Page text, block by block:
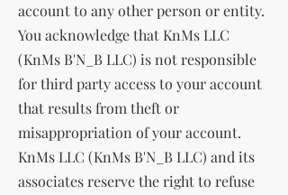
account to any other person or entity.
You acknowledge that KnMs LLC
(KnMs B'N_B LLC) is not responsible
for third party access to your account
that results from theft or
misappropriation of your account.
KnMs LLC (KnMs B'N_B LLC) and its
associates reserve the right to refuse